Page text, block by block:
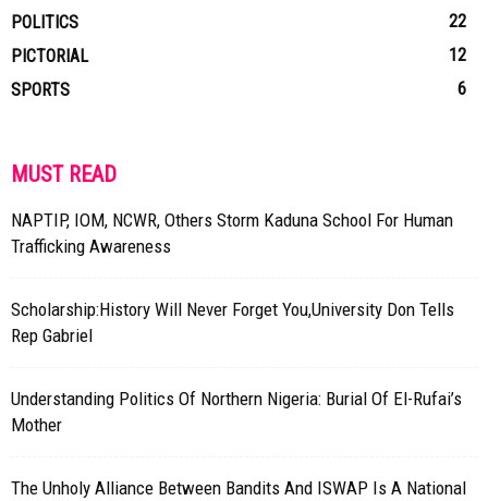
POLITICS
22
PICTORIAL
12
SPORTS
6
MUST READ
NAPTIP, IOM, NCWR, Others Storm Kaduna School For Human
Trafficking Awareness
Scholarship:History Will Never Forget You,University Don Tells
Rep Gabriel
Understanding Politics Of Northern Nigeria: Burial Of El-Rufai’s
Mother
The Unholy Alliance Between Bandits And ISWAP Is A National